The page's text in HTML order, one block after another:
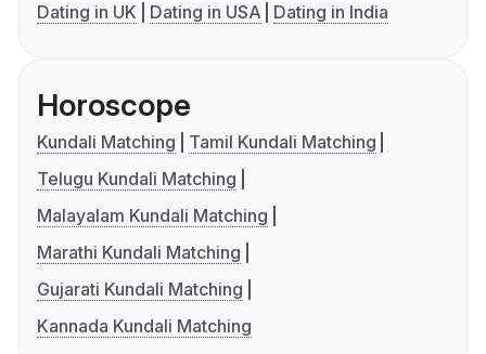
Dating in UK
Dating in USA Dating in India
Horoscope
Kundali Matching
Tamil Kundali Matching
Telugu Kundali Matching
Malayalam Kundali Matching
Marathi Kundali Matching
Gujarati Kundali Matching
Kannada Kundali Matching